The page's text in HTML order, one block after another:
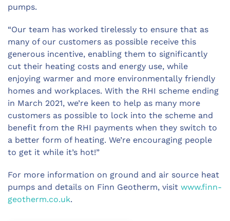
pumps.
“Our team has worked tirelessly to ensure that as
many of our customers as possible receive this
generous incentive, enabling them to significantly
cut their heating costs and energy use, while
enjoying warmer and more environmentally friendly
homes and workplaces. With the RHI scheme ending
in March 2021, we’re keen to help as many more
customers as possible to lock into the scheme and
benefit from the RHI payments when they switch to
a better form of heating. We’re encouraging people
to get it while it’s hot!”
For more information on ground and air source heat
pumps and details on Finn Geotherm, visit www.finn-
geotherm.co.uk.